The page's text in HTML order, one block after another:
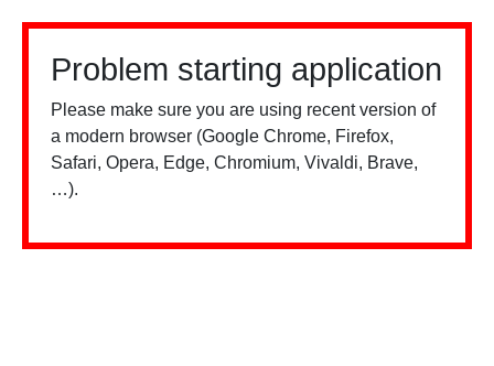
Problem starting application
Please make sure you are using recent version of
a modern browser (Google Chrome, Firefox,
Safari, Opera, Edge, Chromium, Vivaldi, Brave,
…).